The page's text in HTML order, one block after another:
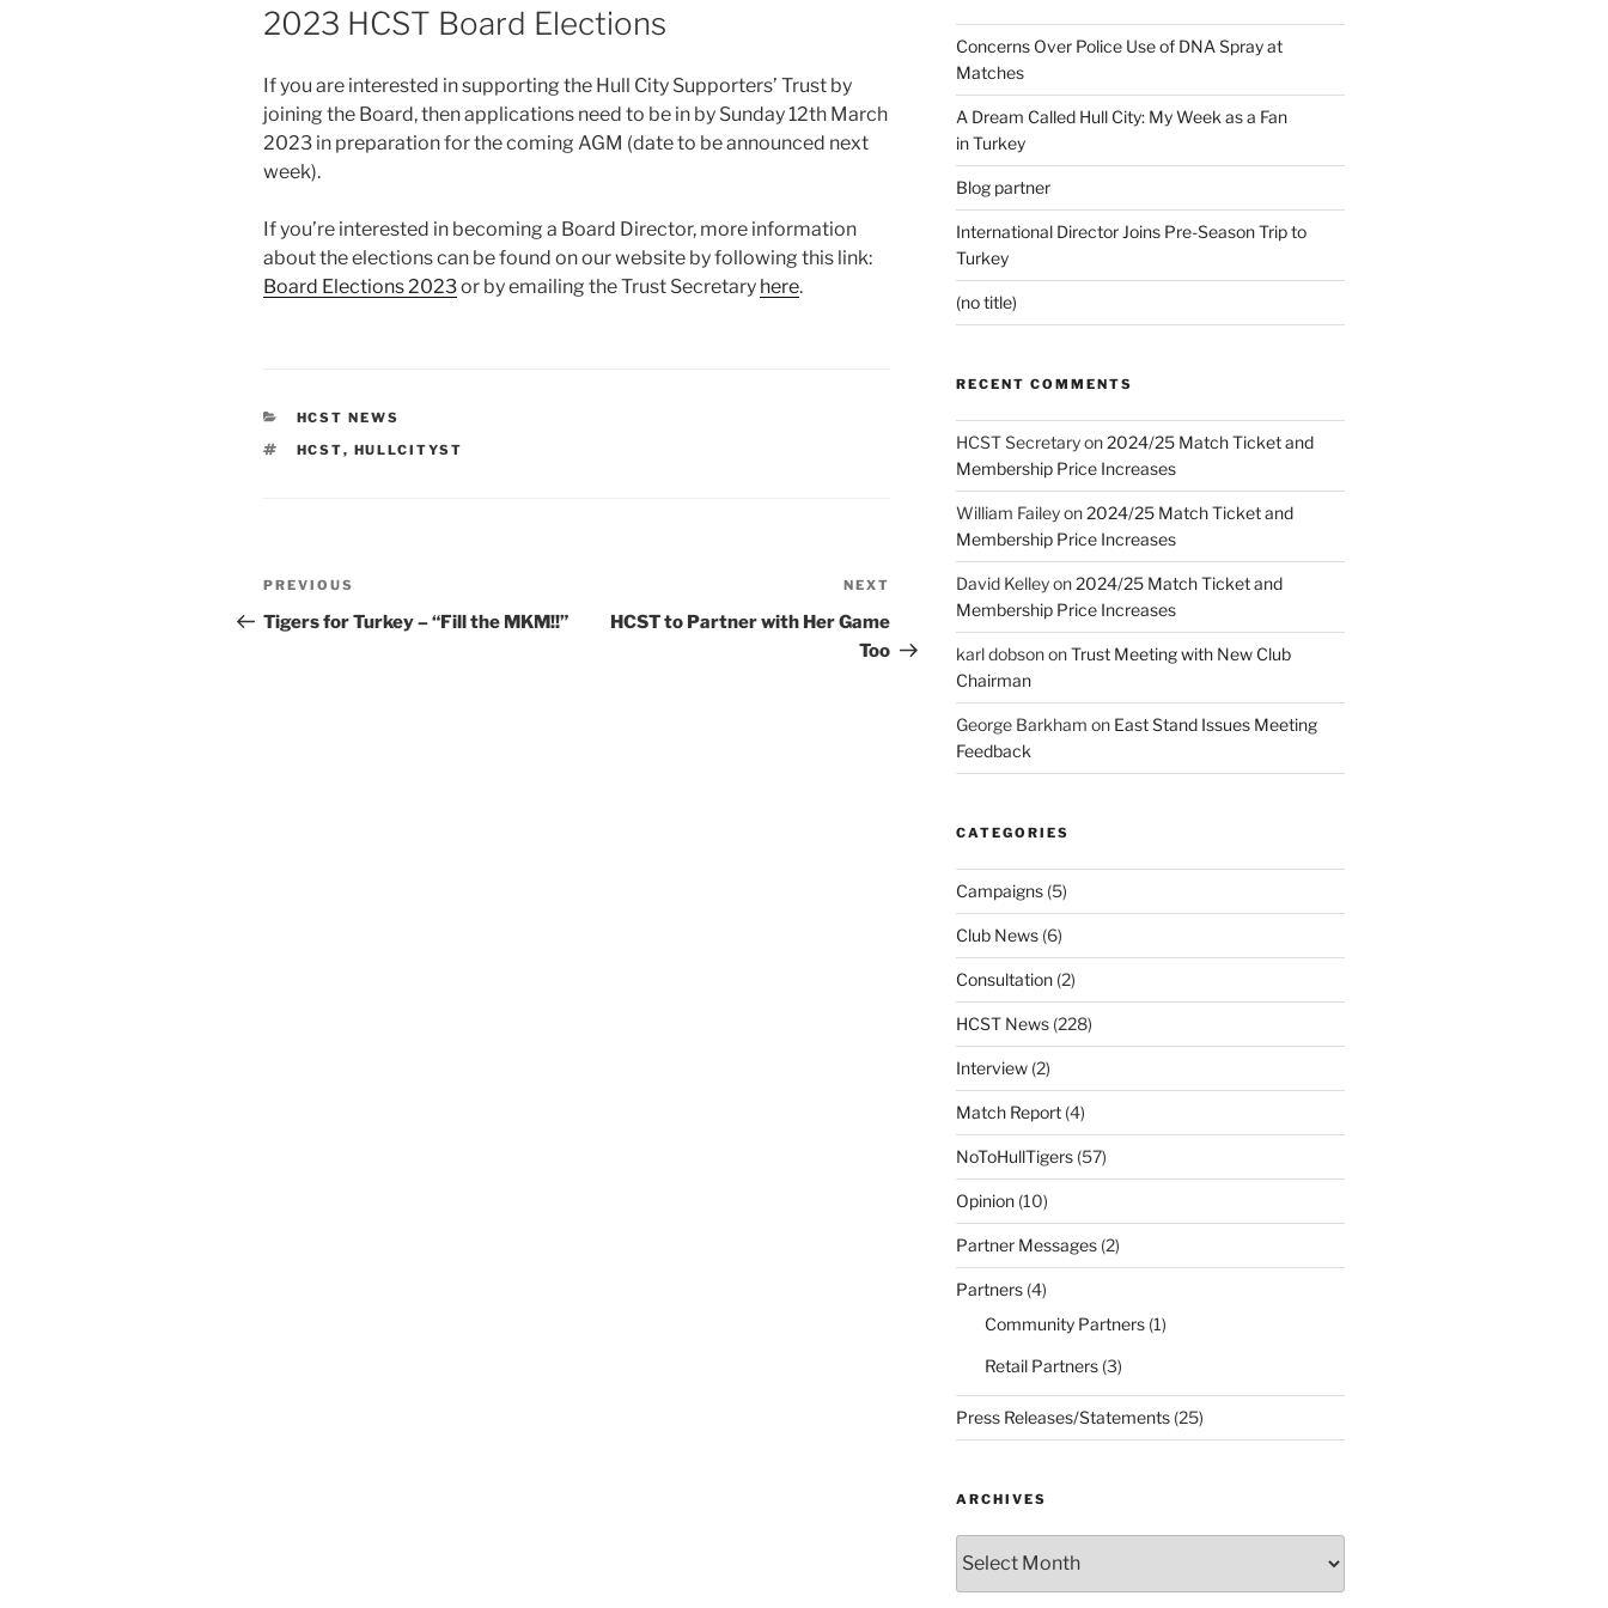
ON
2023 HCST Board Elections
If you are interested in supporting the Hull City Supporters’ Trust by
joining the Board, then applications need to be in by Sunday 12th March
2023 in preparation for the coming AGM (date to be announced next
week).
If you’re interested in becoming a Board Director, more information
about the elections can be found on our website by following this link:
Board Elections 2023or by emailing the Trust Secretary here.
CATEGORIES
HCST NEWS
TAGS
HCST, HULLCITYST
Post
navigation
Previous
Post
PREVIOUS
Tigers for Turkey – “Fill the MKM!!”
Post
NEXT
HCST to Partner with Her Game
Too
Concerns Over Police Use of DNA Spray at
Matches
A Dream Called Hull City: My Week as a Fan
in Turkey
Blog partner
International Director Joins Pre-Season Trip to
Turkey
(no title)
RECENT COMMENTS
HCST Secretaryon2024/25 Match Ticket and
Membership Price Increases
William Faileyon2024/25 Match Ticket and
Membership Price Increases
David Kelleyon2024/25 Match Ticket and
Membership Price Increases
karl dobsononTrust Meeting with New Club
Chairman
George Barkham on East Stand Issues Meeting
Feedback
CATEGORIES
Campaigns(5)
Club News(6)
Consultation(2)
HCST News(228)
Interview(2)
Match Report(4)
NoToHullTigers(57)
Opinion(10)
Partner Messages(2)
Partners(4)
Community Partners(1)
Retail Partners(3)
Press Releases/Statements(25)
ARCHIVES